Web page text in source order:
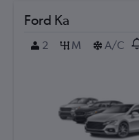
Ford Ka
2
M A/C